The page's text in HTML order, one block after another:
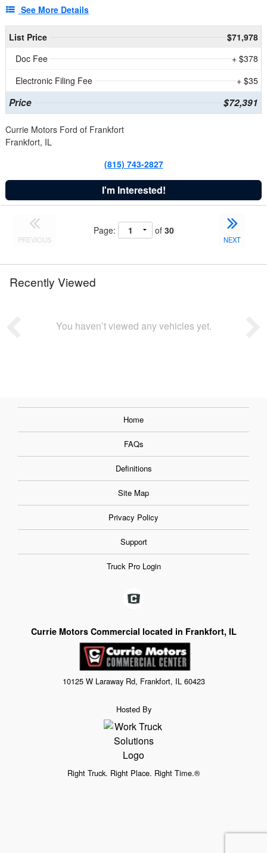
See More Details
List Price
$71,978
Doc Fee
+ $378
Electronic Filing Fee
+ $35
Price $72,391
Currie Motors Ford of Frankfort
Frankfort, IL
(815) 743-2827
I'm Interested!
PREVIOUS
Page: of 30
NEXT
Recently Viewed
You haven’t viewed any vehicles yet.
Home
FAQs
Definitions
Site Map
Privacy Policy
Support
Truck Pro Login
Currie Motors Commercial located in Frankfort, IL
10125 W Laraway Rd, Frankfort, IL 60423
Hosted By
Right Truck. Right Place. Right Time.®